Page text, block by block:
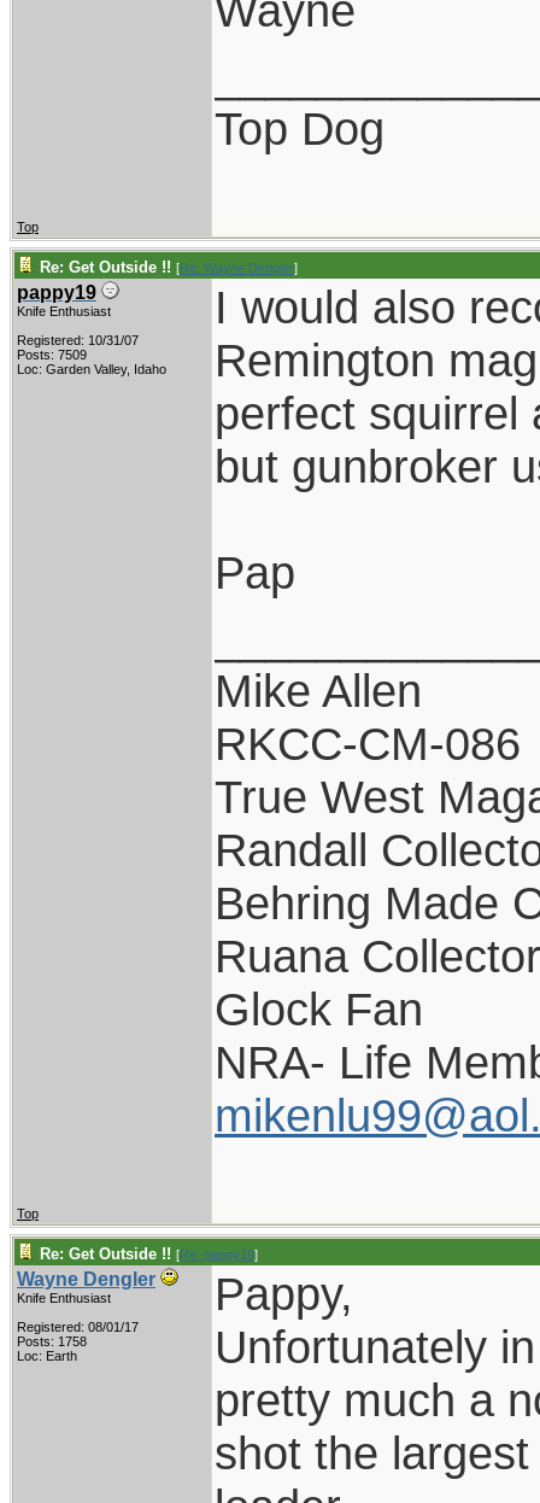
Top Dog
Top
Re: Get Outside !! [Re: Wayne Dengler]
pappy19
Knife Enthusiast
Registered: 10/31/07
Posts: 7509
Loc: Garden Valley, Idaho
I would also
Remington
perfect squirrel
but gunbroker
Pap
Mike Allen
RKCC-CM-086
True West
Randall
Behring Made
Ruana Collector
Glock Fan
NRA- Life
Top
Re: Get Outside !! [Re: pappy19]
Wayne Dengler
Knife Enthusiast
Registered: 08/01/17
Posts: 1758
Loc: Earth
Pappy,
Unfortunately
pretty much a
shot the